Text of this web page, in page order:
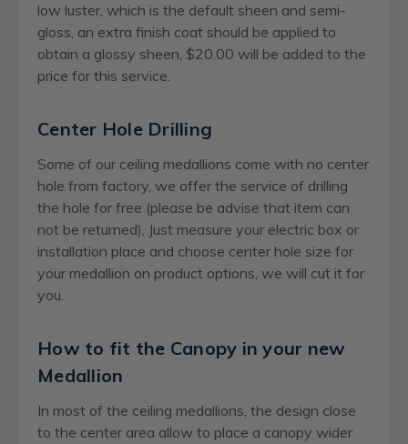
low luster, which is the default sheen and semi-
gloss, an extra finish coat should be applied to
obtain a glossy sheen, $20.00 will be added to the
price for this service.
Center Hole Drilling
Some of our ceiling medallions come with no center
hole from factory, we offer the service of drilling
the hole for free (please be advise that item can
not be returned), Just measure your electric box or
installation place and choose center hole size for
your medallion on product options, we will cut it for
you.
How to fit the Canopy in your new
Medallion
In most of the ceiling medallions, the design close
to the center area allow to place a canopy wider